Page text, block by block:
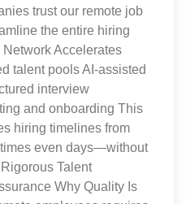
trust our remote job
the entire hiring
Accelerates
talent pools AI-assisted
interview
and onboarding This
hiring timelines from
even days—without
Talent
Why Quality Is